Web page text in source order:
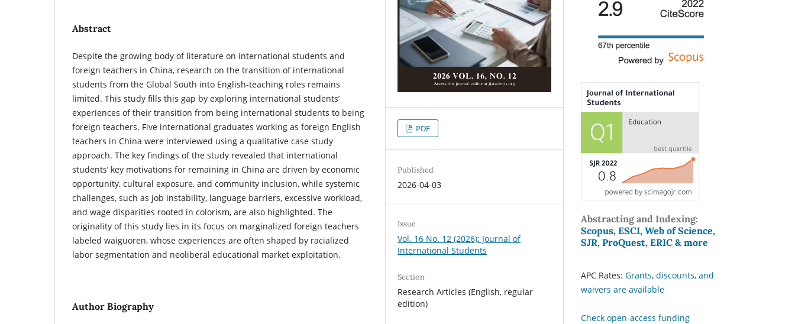
Abstract
Despite the growing body of literature on international students and
foreign teachers in China, research on the transition of international
students from the Global South into English-teaching roles remains
limited. This study fills this gap by exploring international students’
experiences of their transition from being international students to being
foreign teachers. Five international graduates working as foreign English
teachers in China were interviewed using a qualitative case study
approach. The key findings of the study revealed that international
students’ key motivations for remaining in China are driven by economic
opportunity, cultural exposure, and community inclusion, while systemic
challenges, such as job instability, language barriers, excessive workload,
and wage disparities rooted in colorism, are also highlighted. The
originality of this study lies in its focus on marginalized foreign teachers
labeled waiguoren, whose experiences are often shaped by racialized
labor segmentation and neoliberal educational market exploitation.
Author Biography
PDF
Published
2026-04-03
Issue
Vol. 16 No. 12 (2026): Journal of
International Students
Section
Research Articles (English, regular
edition)
Abstracting and Indexing:
Scopus, ESCI, Web of Science,
SJR, ProQuest, ERIC & more
APC Rates: Grants, discounts, and
waivers are available
Check open-access funding